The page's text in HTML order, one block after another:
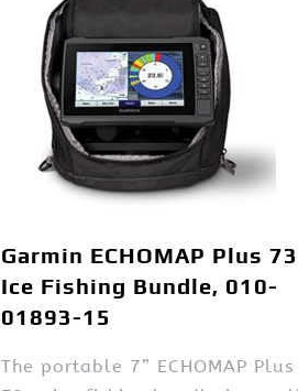
Garmin ECHOMAP Plus
Ice Fishing Bundle, 010-
01893-15
The portable 7” ECHOMAP Plus